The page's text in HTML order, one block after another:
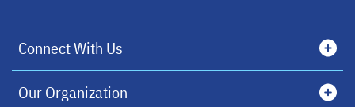
Connect With Us
Our Organization